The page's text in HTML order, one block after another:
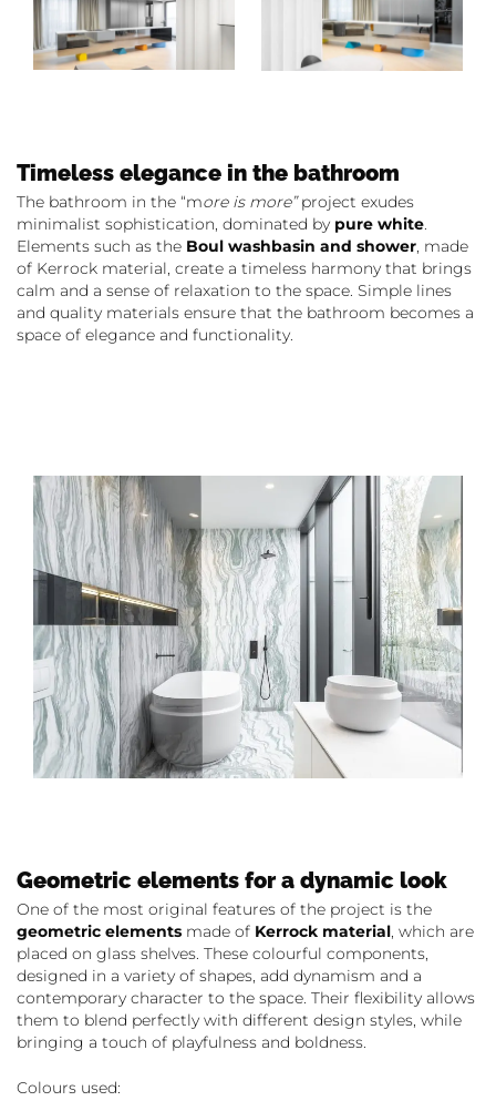
Timeless elegance in the bathroom
The bathroom in the “more is more”project exudes
minimalist sophistication, dominated by pure white.
Elements such as the Boul washbasin and shower, made
of Kerrock material, create a timeless harmony that brings
calm and a sense of relaxation to the space. Simple lines
and quality materials ensure that the bathroom becomes a
space of elegance and functionality.
Geometric elements for a dynamic look
One of the most original features of the project is the
geometric elements made of Kerrock material, which are
placed on glass shelves. These colourful components,
designed in a variety of shapes, add dynamism and a
contemporary character to the space. Their flexibility allows
them to blend perfectly with different design styles, while
bringing a touch of playfulness and boldness.
Colours used: